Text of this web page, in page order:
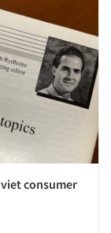
consumer